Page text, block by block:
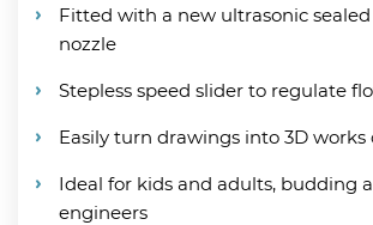
Fitted with a new ultrasonic
nozzle
Stepless speed slider to regulate
Easily turn drawings into 3D works
Ideal for kids and adults, budding
engineers